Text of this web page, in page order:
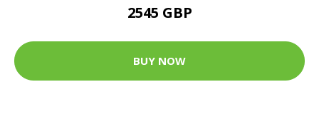
2545 GBP
BUY NOW